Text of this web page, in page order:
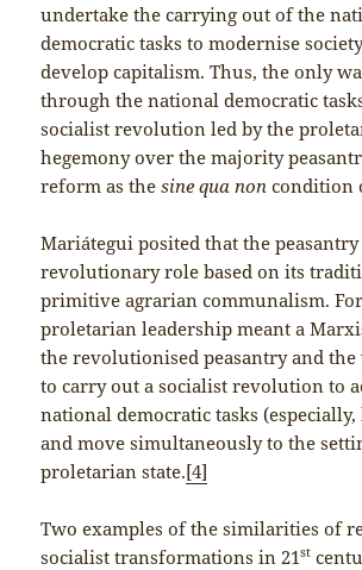
undertake the carrying out of the
democratic tasks to modernise
develop capitalism. Thus, the only
through the national democratic
socialist revolution led by the
hegemony over the majority
reform as thesine qua non condition
Mariátegui posited that the
revolutionary role based on its
primitive agrarian communalism.
proletarian leadership meant a
the revolutionised peasantry and the
to carry out a socialist revolution to
national democratic tasks
and move simultaneously to the
proletarian state.[4]
Two examples of the similarities of
socialist transformations in 21st